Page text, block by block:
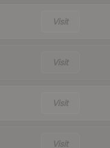
Visit
Visit
Visit
Visit